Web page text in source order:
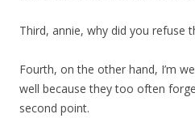
Third, annie, why did you refuse
Fourth, on the other hand, I’m
well because they too often
second point.